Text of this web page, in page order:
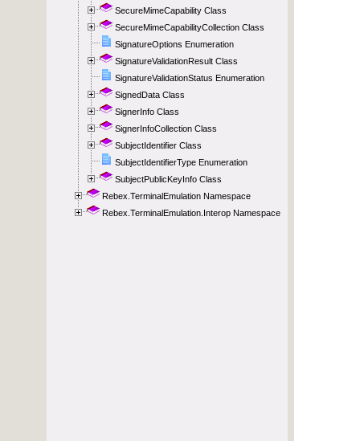
SecureMimeCapability Class
SecureMimeCapabilityCollection Class
SignatureOptions Enumeration
SignatureValidationResult Class
SignatureValidationStatus Enumeration
SignedData Class
SignerInfo Class
SignerInfoCollection Class
SubjectIdentifier Class
SubjectIdentifierType Enumeration
SubjectPublicKeyInfo Class
Rebex.TerminalEmulation Namespace
Rebex.TerminalEmulation.Interop Namespace